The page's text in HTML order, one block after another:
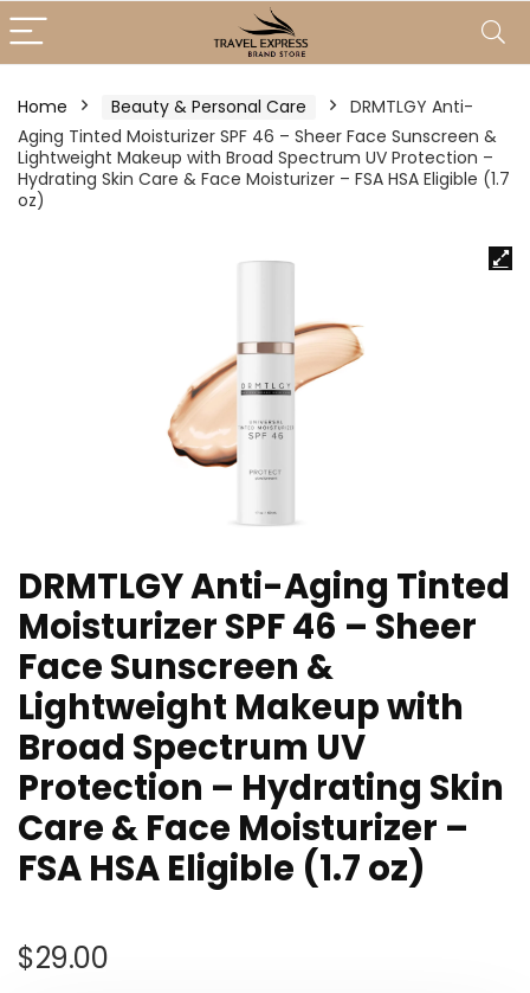
Home Beauty & Personal Care
DRMTLGY Anti-
Aging Tinted Moisturizer SPF 46 – Sheer Face Sunscreen &
Lightweight Makeup with Broad Spectrum UV Protection –
Hydrating Skin Care & Face Moisturizer – FSA HSA Eligible (1.7
oz)
DRMTLGY Anti-Aging Tinted
Moisturizer SPF 46 – Sheer
Face Sunscreen &
Lightweight Makeup with
Broad Spectrum UV
Protection – Hydrating Skin
Care & Face Moisturizer –
FSA HSA Eligible (1.7 oz)
$29.00